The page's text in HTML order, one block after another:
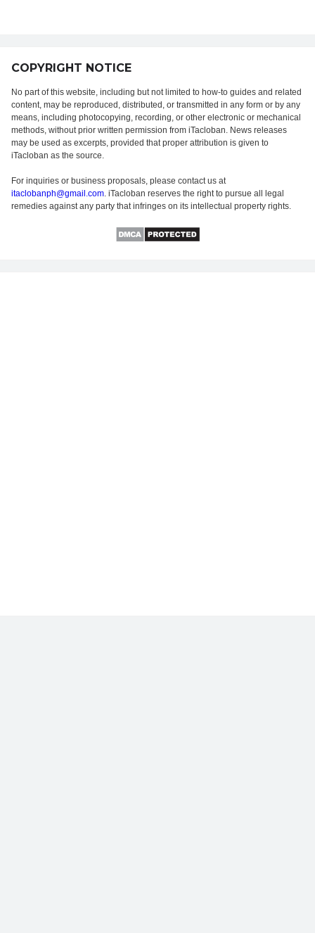
COPYRIGHT NOTICE
No part of this website, including but not limited to how-to guides and related
content, may be reproduced, distributed, or transmitted in any form or by any
means, including photocopying, recording, or other electronic or mechanical
methods, without prior written permission from iTacloban. News releases
may be used as excerpts, provided that proper attribution is given to
iTacloban as the source.
For inquiries or business proposals, please contact us at
itaclobanph@gmail.com. iTacloban reserves the right to pursue all legal
remedies against any party that infringes on its intellectual property rights.